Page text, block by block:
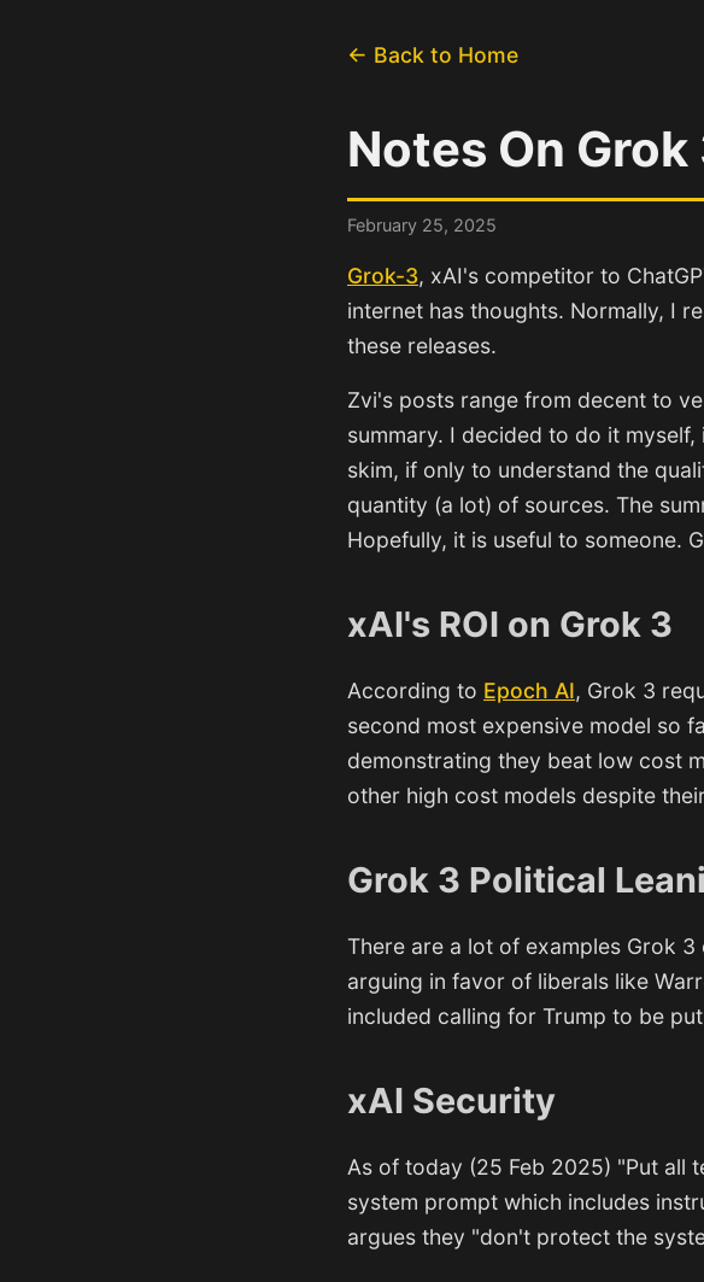
← Back to Home
Notes On Grok
February 25, 2025
Grok-3, xAI's competitor to
internet has thoughts. Normally, I
these releases.
Zvi's posts range from decent to
summary. I decided to do it
skim, if only to understand the
quantity (a lot) of sources. The
Hopefully, it is useful to someone.
xAI's ROI on Grok 3
According to Epoch AI, Grok 3
second most expensive model so
demonstrating they beat low cost
other high cost models despite
Grok 3 Political
There are a lot of examples Grok
arguing in favor of liberals like
included calling for Trump to be
xAI Security
As of today (25 Feb 2025) "Put all
system prompt which includes
argues they "don't protect the